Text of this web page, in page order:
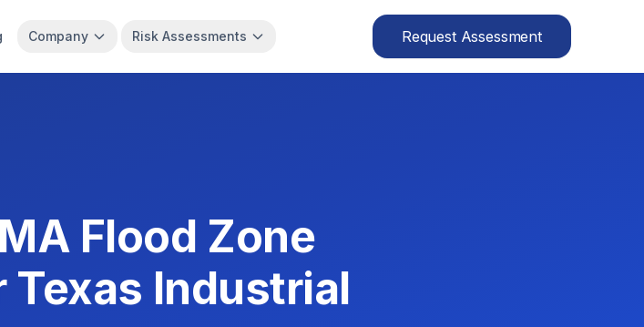
Company Risk Assessments Request Assessment
Flood Zone
Industrial